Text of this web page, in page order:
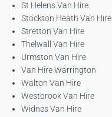
St Helens Van Hire
Stockton Heath Van Hire
Stretton Van Hire
Thelwall Van Hire
Urmston Van Hire
Van Hire Warrington
Walton Van Hire
Westbrook Van Hire
Widnes Van Hire